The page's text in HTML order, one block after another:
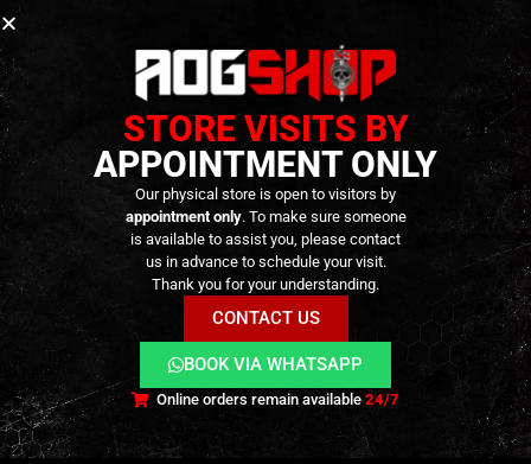
Tokyo Marui M4 / M16 MWS gas blowback rifles
Other TM-based platforms using mil-spec
carbine buffer tubes
Why Choose This Tube?
No more stock wobble:Expertly crafted
scalloped surfaces ensure tight contact with
both stock and receiver
Easy installation:Standard fitting procedure;
compatible with TM MWS platform
Upgrade Your Build
STORE VISITS BY
APPOINTMENT ONLY
Our physical store is open to visitors by
appointment only. To make sure someone
is available to assist you, please contact
us in advance to schedule your visit.
Thank you for your understanding.
CONTACT US
BOOK VIA WHATSAPP
Online orders remain available24/7